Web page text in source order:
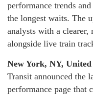
performance trends
the longest waits. The
analysts with a
alongside live train
New York, NY, United
Transit announced the
performance page that